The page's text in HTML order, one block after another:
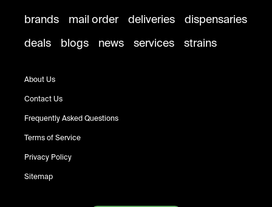
brands mail order deliveries
dispensaries
deals
blogs news services strains
About Us
Contact Us
Frequently Asked Questions
Terms of Service
Privacy Policy
Sitemap